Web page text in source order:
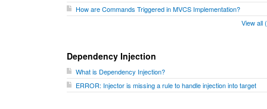
How are Commands Triggered in MVCS Implementation?
View all
Dependency Injection
What is Dependency Injection?
ERROR: Injector is missing a rule to handle injection into target